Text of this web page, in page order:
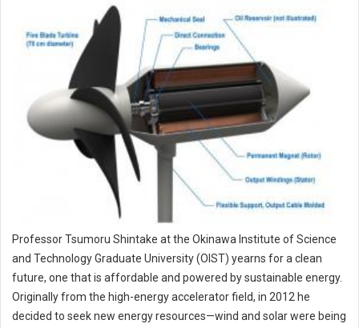
Professor Tsumoru Shintake at the Okinawa Institute of Science
and Technology Graduate University (OIST) yearns for a clean
future, one that is affordable and powered by sustainable energy.
Originally from the high-energy accelerator field, in 2012 he
decided to seek new energy resources—wind and solar were being